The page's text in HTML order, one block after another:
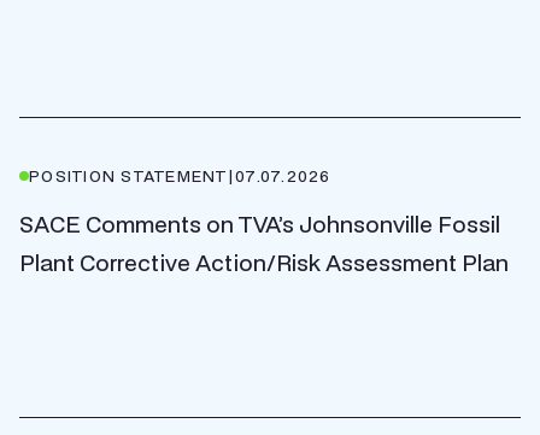
POSITION STATEMENT|07.07.2026
SACE Comments on TVA’s Johnsonville Fossil
Plant Corrective Action/Risk Assessment Plan